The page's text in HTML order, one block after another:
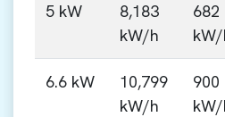
5 kW
8,183
kW/h
682
6.6 kW
10,799
kW/h
900